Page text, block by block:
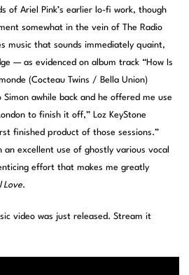
of Ariel Pink’s earlier lo-fi work, though
somewhat in the vein of The Radio
music that sounds immediately quaint,
— as evidenced on album track “How Is
(Cocteau Twins / Bella Union)
awhile back and he offered me use
to finish it off,” Loz KeyStone
finished product of those sessions.”
an excellent use of ghostly various vocal
effort that makes me greatly
Love.
video was just released. Stream it